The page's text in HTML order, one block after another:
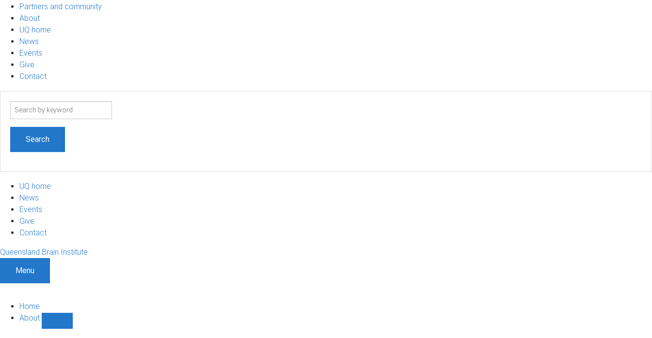
Partners and community
About
UQ home
News
Events
Give
Contact
Search
UQ home
News
Events
Give
Contact
Queensland Brain Institute
Menu
Home
About